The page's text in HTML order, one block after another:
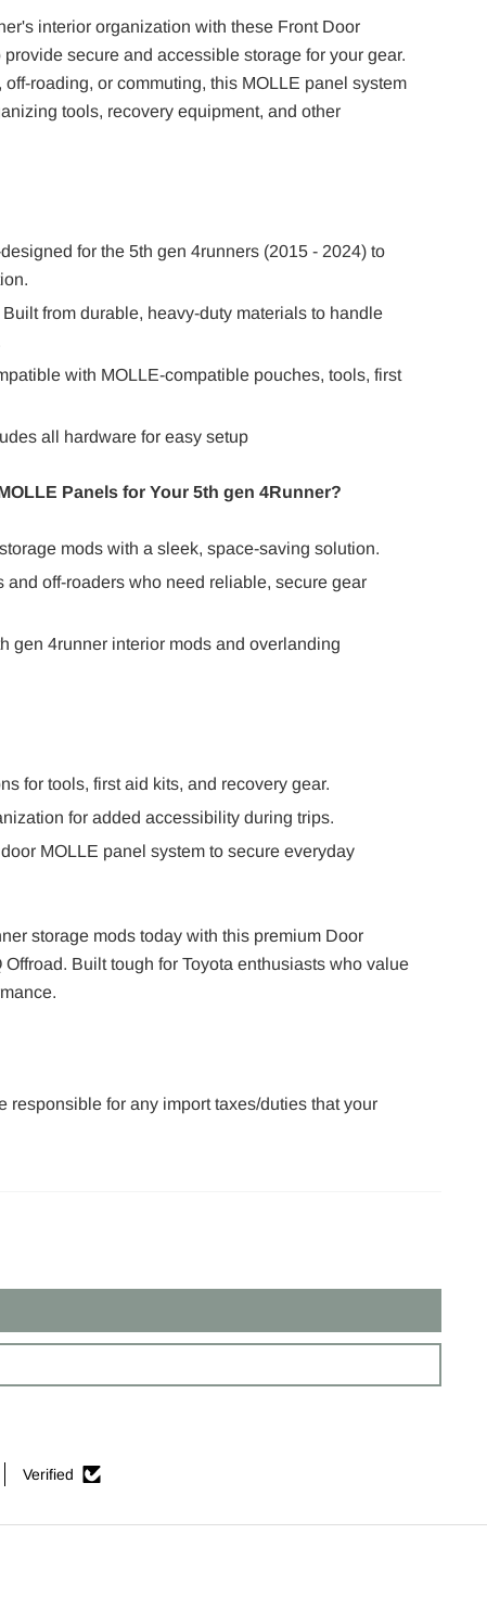
interior organization with these Front Door
secure and accessible storage for your gear.
off-roading, or commuting, this MOLLE panel system
tools, recovery equipment, and other
for the 5th gen 4runners (2015 - 2024) to
from durable, heavy-duty materials to handle
with MOLLE-compatible pouches, tools, first
all hardware for easy setup
Panels for Your 5th gen 4Runner?
mods with a sleek, space-saving solution.
and off-roaders who need reliable, secure gear
gen 4runner interior mods and overlanding
for tools, first aid kits, and recovery gear.
for added accessibility during trips.
MOLLE panel system to secure everyday
storage mods today with this premium Door
Built tough for Toyota enthusiasts who value
responsible for any import taxes/duties that your
Verified